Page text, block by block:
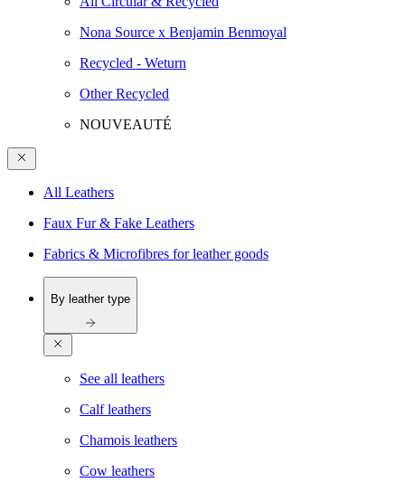
Nona Source x Benjamin Benmoyal
Recycled - Weturn
Other Recycled
NOUVEAUTÉ
All Leathers
Faux Fur & Fake Leathers
Fabrics & Microfibres for leather goods
By leather type
See all leathers
Calf leathers
Chamois leathers
Cow leathers